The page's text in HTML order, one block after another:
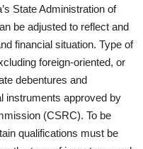
State Administration of
be adjusted to reflect and
financial situation. Type of
foreign-oriented, or
debentures and
instruments approved by
(CSRC). To be
qualifications must be